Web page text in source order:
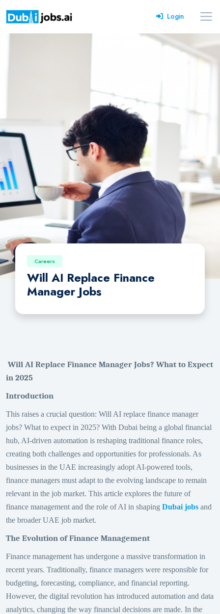
Login
Careers
Will AI Replace Finance
Manager Jobs
Will AI Replace Finance Manager Jobs? What to Expect
in 2025
Introduction
This raises a crucial question: Will AI replace finance manager
jobs? What to expect in 2025? With Dubai being a global financial
hub, AI-driven automation is reshaping traditional finance roles,
creating both challenges and opportunities for professionals. As
businesses in the UAE increasingly adopt AI-powered tools,
finance managers must adapt to the evolving landscape to remain
relevant in the job market. This article explores the future of
finance management and the role of AI in shaping Dubai jobs and
the broader UAE job market.
The Evolution of Finance Management
Finance management has undergone a massive transformation in
recent years. Traditionally, finance managers were responsible for
budgeting, forecasting, compliance, and financial reporting.
However, the digital revolution has introduced automation and data
analytics, changing the way financial decisions are made. In the